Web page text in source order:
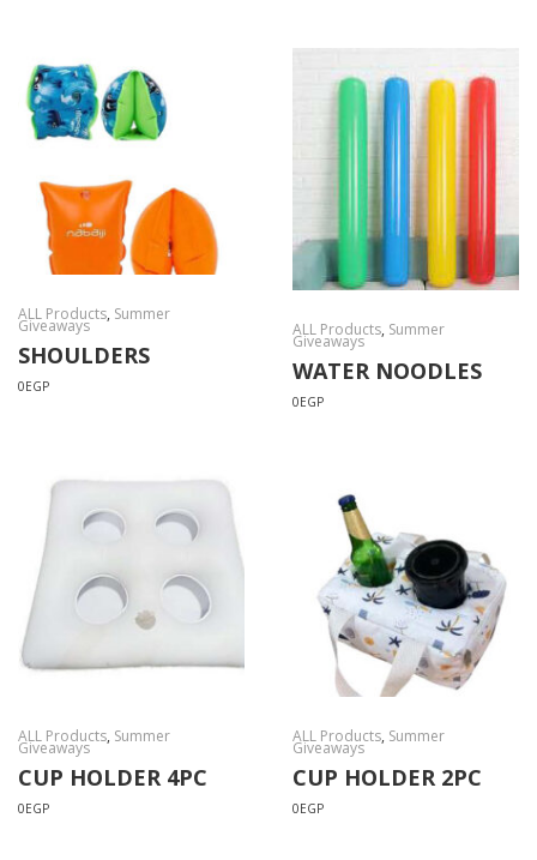
ALL Products, Summer
Giveaways
SHOULDERS
0EGP
ALL Products, Summer
Giveaways
WATER NOODLES
0EGP
ALL Products, Summer
Giveaways
CUP HOLDER 4PC
0EGP
ALL Products, Summer
Giveaways
CUP HOLDER 2PC
0EGP